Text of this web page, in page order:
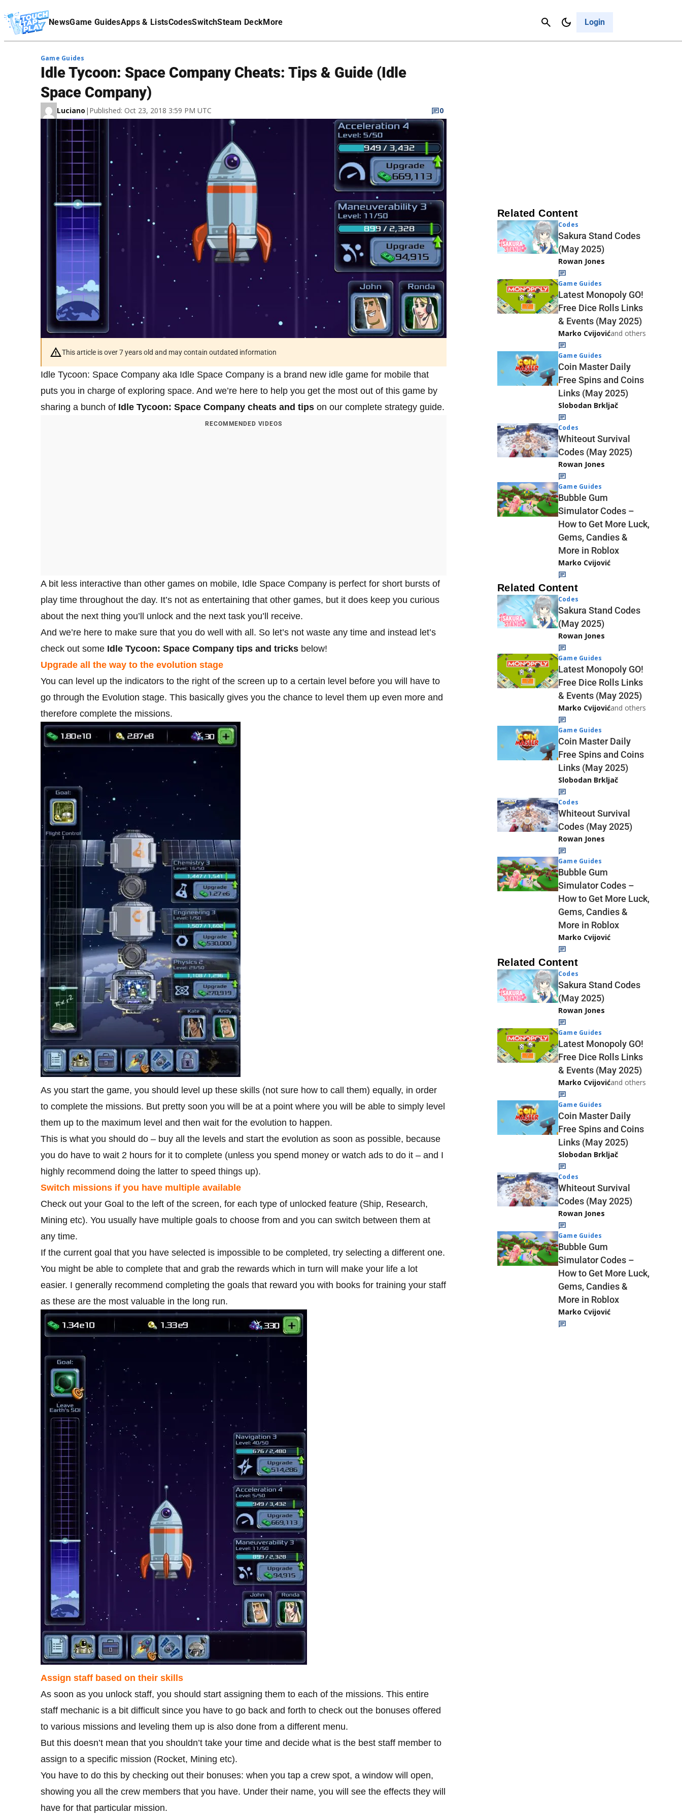
NewsGame GuidesApps & ListsCodesSwitchSteam DeckMore Login
Cancel
Affiliate Disclaimer
Game Guides
Idle Tycoon: Space Company Cheats: Tips & Guide (Idle
Space Company)
Luciano | Published: Oct 23, 2018 3:59 PM UTC 0
This article is over 7 years old and may contain outdated information
Idle Tycoon: Space Company aka Idle Space Company is a brand new idle game for mobile that
puts you in charge of exploring space. And we’re here to help you get the most out of this game by
sharing a bunch of Idle Tycoon: Space Company cheats and tips on our complete strategy guide.
RECOMMENDED VIDEOS
A bit less interactive than other games on mobile, Idle Space Company is perfect for short bursts of
play time throughout the day. It’s not as entertaining that other games, but it does keep you curious
about the next thing you’ll unlock and the next task you’ll receive.
And we’re here to make sure that you do well with all. So let’s not waste any time and instead let’s
check out some Idle Tycoon: Space Company tips and tricks below!
Upgrade all the way to the evolution stage
You can level up the indicators to the right of the screen up to a certain level before you will have to
go through the Evolution stage. This basically gives you the chance to level them up even more and
therefore complete the missions.
As you start the game, you should level up these skills (not sure how to call them) equally, in order
to complete the missions. But pretty soon you will be at a point where you will be able to simply level
them up to the maximum level and then wait for the evolution to happen.
This is what you should do – buy all the levels and start the evolution as soon as possible, because
you do have to wait 2 hours for it to complete (unless you spend money or watch ads to do it – and I
highly recommend doing the latter to speed things up).
Switch missions if you have multiple available
Check out your Goal to the left of the screen, for each type of unlocked feature (Ship, Research,
Mining etc). You usually have multiple goals to choose from and you can switch between them at
any time.
If the current goal that you have selected is impossible to be completed, try selecting a different one.
You might be able to complete that and grab the rewards which in turn will make your life a lot
easier. I generally recommend completing the goals that reward you with books for training your staff
as these are the most valuable in the long run.
Assign staff based on their skills
As soon as you unlock staff, you should start assigning them to each of the missions. This entire
staff mechanic is a bit difficult since you have to go back and forth to check out the bonuses offered
to various missions and leveling them up is also done from a different menu.
But this doesn’t mean that you shouldn’t take your time and decide what is the best staff member to
assign to a specific mission (Rocket, Mining etc).
You have to do this by checking out their bonuses: when you tap a crew spot, a window will open,
showing you all the crew members that you have. Under their name, you will see the effects they will
have for that particular mission.
Related Content
Codes
Sakura Stand Codes
(May 2025)
Rowan Jones
Game Guides
Latest Monopoly GO!
Free Dice Rolls Links
& Events (May 2025)
Marko Cvijovićand others
Game Guides
Coin Master Daily
Free Spins and Coins
Links (May 2025)
Slobodan Brkljač
Codes
Whiteout Survival
Codes (May 2025)
Rowan Jones
Game Guides
Bubble Gum
Simulator Codes –
How to Get More Luck,
Gems, Candies &
More in Roblox
Marko Cvijović
Related Content
Codes
Sakura Stand Codes
(May 2025)
Rowan Jones
Game Guides
Latest Monopoly GO!
Free Dice Rolls Links
& Events (May 2025)
Marko Cvijovićand others
Game Guides
Coin Master Daily
Free Spins and Coins
Links (May 2025)
Slobodan Brkljač
Codes
Whiteout Survival
Codes (May 2025)
Rowan Jones
Game Guides
Bubble Gum
Simulator Codes –
How to Get More Luck,
Gems, Candies &
More in Roblox
Marko Cvijović
Related Content
Codes
Sakura Stand Codes
(May 2025)
Rowan Jones
Game Guides
Latest Monopoly GO!
Free Dice Rolls Links
& Events (May 2025)
Marko Cvijovićand others
Game Guides
Coin Master Daily
Free Spins and Coins
Links (May 2025)
Slobodan Brkljač
Codes
Whiteout Survival
Codes (May 2025)
Rowan Jones
Game Guides
Bubble Gum
Simulator Codes –
How to Get More Luck,
Gems, Candies &
More in Roblox
Marko Cvijović